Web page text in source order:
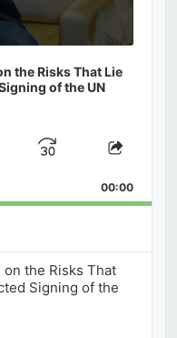
the Risks That Lie
of the UN
Jump
Forward
Share
00:00
the Risks That
Signing of the